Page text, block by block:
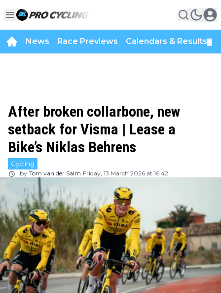
News Race Previews Calendars & Results
After broken collarbone, new
setback for Visma | Lease a
Bike’s Niklas Behrens
Cycling
by Tom van der Salm Friday, 13 March 2026 at 16:42